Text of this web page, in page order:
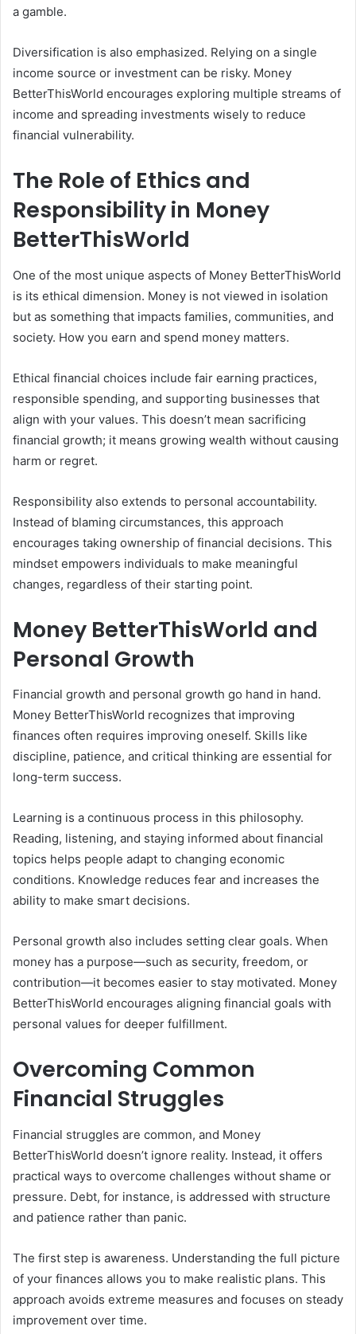
a gamble.
Diversification is also emphasized. Relying on a single
income source or investment can be risky. Money
BetterThisWorld encourages exploring multiple streams of
income and spreading investments wisely to reduce
financial vulnerability.
The Role of Ethics and
Responsibility in Money
BetterThisWorld
One of the most unique aspects of Money BetterThisWorld
is its ethical dimension. Money is not viewed in isolation
but as something that impacts families, communities, and
society. How you earn and spend money matters.
Ethical financial choices include fair earning practices,
responsible spending, and supporting businesses that
align with your values. This doesn’t mean sacrificing
financial growth; it means growing wealth without causing
harm or regret.
Responsibility also extends to personal accountability.
Instead of blaming circumstances, this approach
encourages taking ownership of financial decisions. This
mindset empowers individuals to make meaningful
changes, regardless of their starting point.
Money BetterThisWorld and
Personal Growth
Financial growth and personal growth go hand in hand.
Money BetterThisWorld recognizes that improving
finances often requires improving oneself. Skills like
discipline, patience, and critical thinking are essential for
long-term success.
Learning is a continuous process in this philosophy.
Reading, listening, and staying informed about financial
topics helps people adapt to changing economic
conditions. Knowledge reduces fear and increases the
ability to make smart decisions.
Personal growth also includes setting clear goals. When
money has a purpose—such as security, freedom, or
contribution—it becomes easier to stay motivated. Money
BetterThisWorld encourages aligning financial goals with
personal values for deeper fulfillment.
Overcoming Common
Financial Struggles
Financial struggles are common, and Money
BetterThisWorld doesn’t ignore reality. Instead, it offers
practical ways to overcome challenges without shame or
pressure. Debt, for instance, is addressed with structure
and patience rather than panic.
The first step is awareness. Understanding the full picture
of your finances allows you to make realistic plans. This
approach avoids extreme measures and focuses on steady
improvement over time.